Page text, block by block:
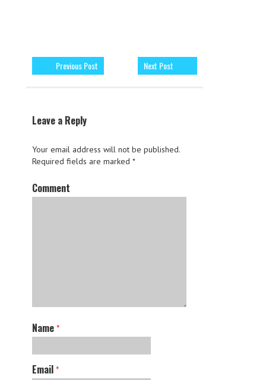
Previous Post Next Post
Leave a Reply
Your email address will not be published.
Required fields are marked *
Comment
Name *
Email *